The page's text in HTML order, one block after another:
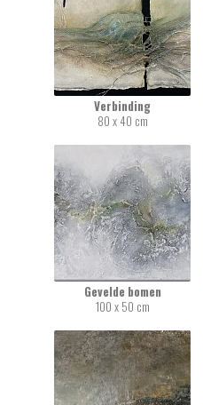
Verbinding
80 x 40 cm
Gevelde bomen
100 x 50 cm